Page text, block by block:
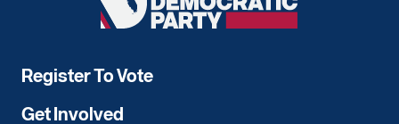
Democratic
Register To Vote
Get Involved